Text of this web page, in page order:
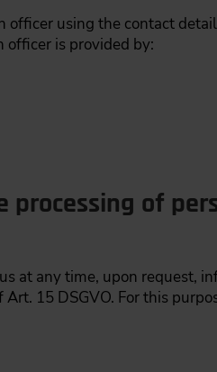
using the contact
officer is provided by:
processing of
at any time, upon request,
15 DSGVO. For this